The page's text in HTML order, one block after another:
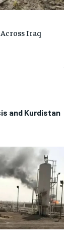
and Kurdistan
Iraq